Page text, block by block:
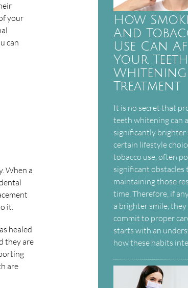
your
can
When a
it.
healed
they are
are
How
And
Use Can
Your Teeth
Whitening
Treatment
It is no secret that
teeth whitening can
significantly brighter
certain lifestyle
tobacco use, often
significant obstacles
maintaining those
time. Therefore, if
a brighter smile,
commit to proper
starts with an
how these habits